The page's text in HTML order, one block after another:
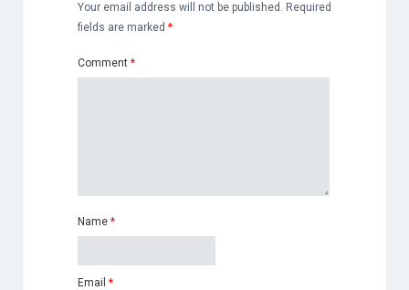
Your email address will not be published.
Required
fields are marked *
Comment *
Name *
Email *